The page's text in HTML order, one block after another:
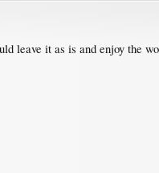
leave it as is and enjoy the